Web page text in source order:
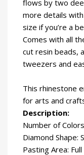
flows by two
more details
size if you’re a
Comes with all
cut resin beads,
tweezers and
This rhinestone
for arts and
Description:
Number of
Diamond Shape:
Pasting Area: Full